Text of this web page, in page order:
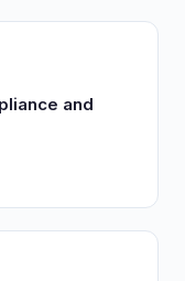
and